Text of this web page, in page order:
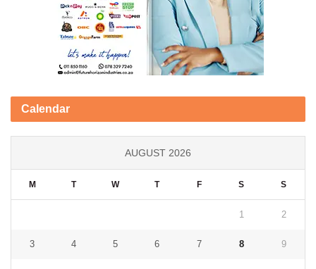
Calendar
AUGUST 2026
M T W T F S S
1 2
3 4 5 6 7 8 9